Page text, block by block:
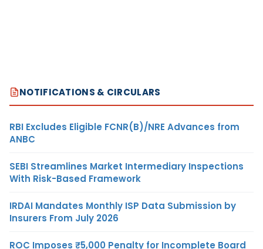
NOTIFICATIONS & CIRCULARS
RBI Excludes Eligible FCNR(B)/NRE Advances from
ANBC
SEBI Streamlines Market Intermediary Inspections
With Risk-Based Framework
IRDAI Mandates Monthly ISP Data Submission by
Insurers From July 2026
ROC Imposes ₹5,000 Penalty for Incomplete Board